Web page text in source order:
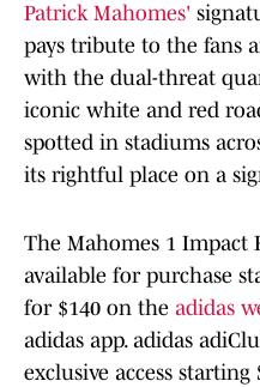
Patrick Mahomes'
pays tribute to the fans
with the dual-threat
iconic white and red
spotted in stadiums
its rightful place on a
The Mahomes 1 Impact
available for purchase
for $140 on the adidas
adidas app. adidas
exclusive access starting